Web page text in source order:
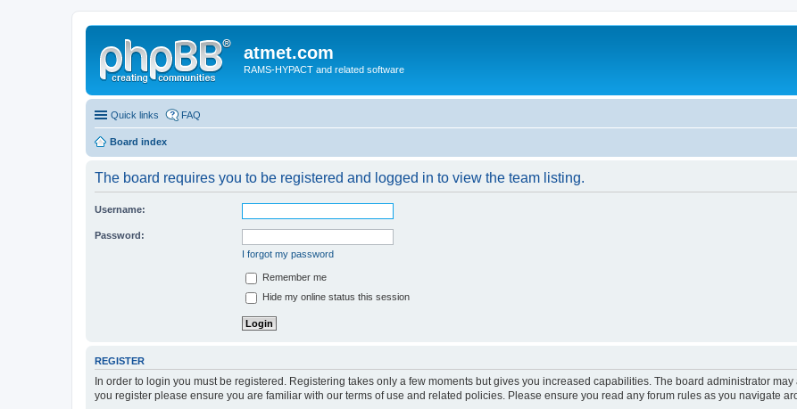
atmet.com
RAMS-HYPACT and related software
Quick links FAQ
Board index
The board requires you to be registered and logged in to view the team listing.
Username:
Password:
I forgot my password
Remember me
Hide my online status this session
REGISTER
In order to login you must be registered. Registering takes only a few moments but gives you increased capabilities. The board administrator
you register please ensure you are familiar with our terms of use and related policies. Please ensure you read any forum rules as you navigate